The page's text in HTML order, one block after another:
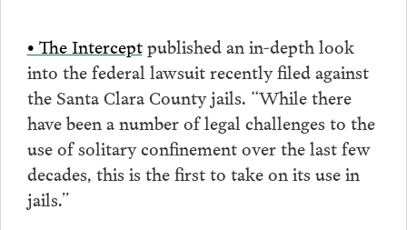
• The Interceptpublished an in-depth look
into the federal lawsuit recently filed against
the Santa Clara County jails. “While there
have been a number of legal challenges to the
use of solitary confinement over the last few
decades, this is the first to take on its use in
jails.”